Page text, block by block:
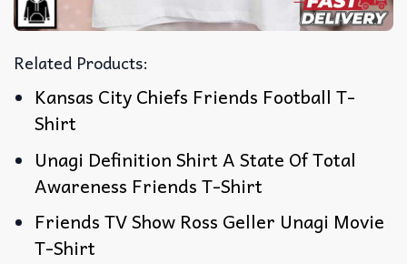
Related Products:
Kansas City Chiefs Friends Football T-
Shirt
Unagi Definition Shirt A State Of Total
Awareness Friends T-Shirt
Friends TV Show Ross Geller Unagi Movie
T-Shirt